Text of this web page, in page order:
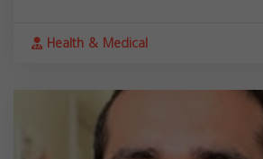
Health & Medical